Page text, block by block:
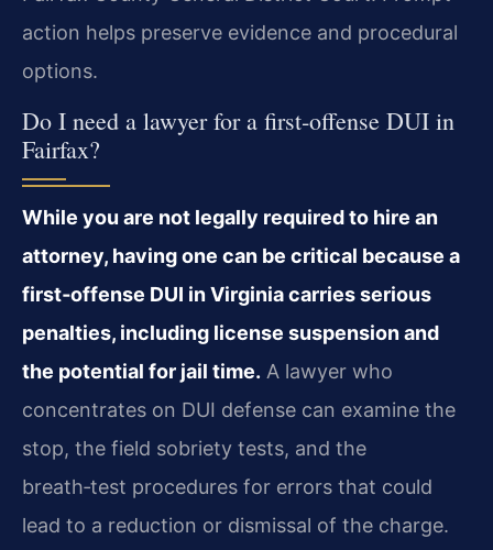
action helps preserve evidence and procedural
options.
Do I need a lawyer for a first‑offense DUI in
Fairfax?
While you are not legally required to hire an
attorney, having one can be critical because a
first‑offense DUI in Virginia carries serious
penalties, including license suspension and
the potential for jail time. A lawyer who
concentrates on DUI defense can examine the
stop, the field sobriety tests, and the
breath‑test procedures for errors that could
lead to a reduction or dismissal of the charge.